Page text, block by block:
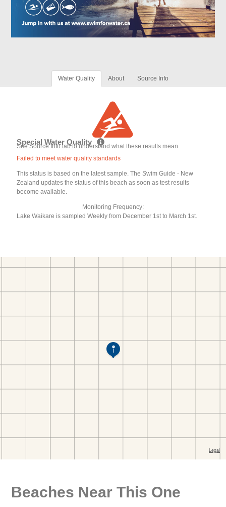
Water Quality About Source Info
Special Water Quality
See Source Info tab to understand what these results mean
Failed to meet water quality standards
This status is based on the latest sample. The Swim Guide - New
Zealand updates the status of this beach as soon as test results
become available.
Monitoring Frequency:
Lake Waikare is sampled Weekly from December 1st to March 1st.
Beaches Near This One